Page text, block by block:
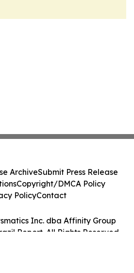
Inc. dba Affinity Group
Report. All Rights Reserved.
ArchiveSubmit Press Release
Copyright/DMCA Policy
PolicyContact